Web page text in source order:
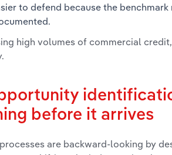
to defend because the
high volumes of commercial
before it arrives
are backward-looking by